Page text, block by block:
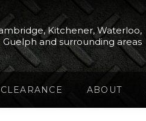
Kitchener, Waterloo,
Guelph and surrounding areas
CLEARANCE ABOUT